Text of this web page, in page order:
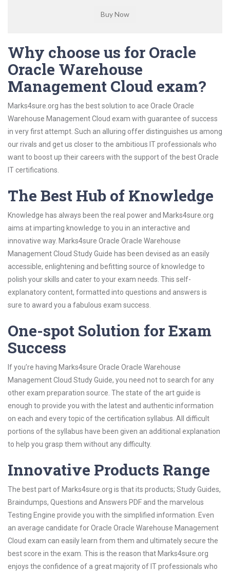
Why choose us for Oracle
Oracle Warehouse
Management Cloud exam?
Marks4sure.org has the best solution to ace Oracle Oracle
Warehouse Management Cloud exam with guarantee of success
in very first attempt. Such an alluring offer distinguishes us among
our rivals and get us closer to the ambitious IT professionals who
want to boost up their careers with the support of the best Oracle
IT certifications.
The Best Hub of Knowledge
Knowledge has always been the real power and Marks4sure.org
aims at imparting knowledge to you in an interactive and
innovative way. Marks4sure Oracle Oracle Warehouse
Management Cloud Study Guide has been devised as an easily
accessible, enlightening and befitting source of knowledge to
polish your skills and cater to your exam needs. This self-
explanatory content, formatted into questions and answers is
sure to award you a fabulous exam success.
One-spot Solution for Exam
Success
If you’re having Marks4sure Oracle Oracle Warehouse
Management Cloud Study Guide, you need not to search for any
other exam preparation source. The state of the art guide is
enough to provide you with the latest and authentic information
on each and every topic of the certification syllabus. All difficult
portions of the syllabus have been given an additional explanation
to help you grasp them without any difficulty.
Innovative Products Range
The best part of Marks4sure.org is that its products; Study Guides,
Braindumps, Questions and Answers PDF and the marvelous
Testing Engine provide you with the simplified information. Even
an average candidate for Oracle Oracle Warehouse Management
Cloud exam can easily learn from them and ultimately secure the
best score in the exam. This is the reason that Marks4sure.org
enjoys the confidence of a great majority of IT professionals who